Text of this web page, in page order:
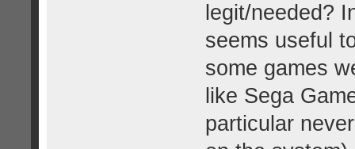
legit/needed?
seems useful
some games
like Sega
particular